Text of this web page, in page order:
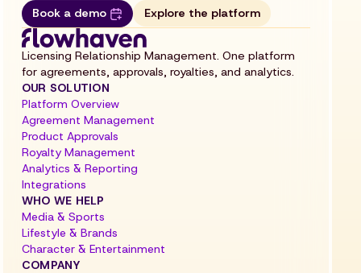
Book a demo
Explore the platform
Licensing Relationship Management. One platform
for agreements, approvals, royalties, and analytics.
OUR SOLUTION
Platform Overview
Agreement Management
Product Approvals
Royalty Management
Analytics & Reporting
Integrations
WHO WE HELP
Media & Sports
Lifestyle & Brands
Character & Entertainment
COMPANY